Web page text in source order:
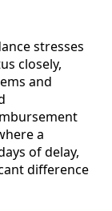
stresses
closely,
and
a
of delay,
difference